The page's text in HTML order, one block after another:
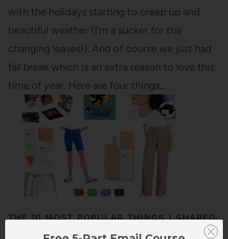
with the holidays starting to creep up and
beautiful weather (I'm a sucker for the
changing leaves!). And of course we just had
fall break which is an extra reason to love this
time of year. Here are four things…
THE 10 MOST POPULAR THINGS I SHARED